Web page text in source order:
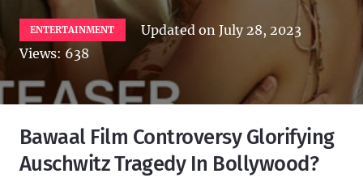
ENTERTAINMENT Updated onJuly 28, 2023
Views: 638
Bawaal Film Controversy Glorifying
Auschwitz Tragedy In Bollywood?